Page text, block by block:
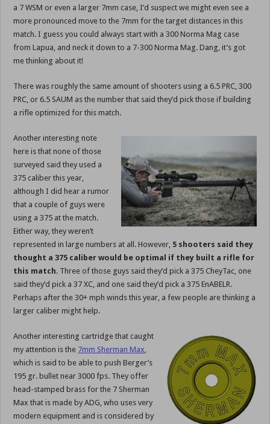
a 7 WSM or even a larger 7mm case, I’d suspect we might even see a
more pronounced move to the 7mm for the target distances in this
match. I guess you could always start with a 300 Norma Mag case
from Lapua, and neck it down to a 7-300 Norma Mag. Dang, it’s got
me thinking about it!
There was roughly the same amount of shooters using a 6.5 PRC, 300
PRC, or 6.5 SAUM as the number that said they’d pick those if building
a rifle optimized for this match.
Another interesting note
here is that none of those
surveyed said they used a
375 caliber this year,
although I did hear a rumor
that a couple of guys were
using a 375 at the match.
Either way, they weren’t
represented in large numbers at all. However, 5 shooters said they
thought a 375 caliber would be optimal if they built a rifle for
this match. Three of those guys said they’d pick a 375 CheyTac, one
said they’d pick a 37 XC, and one said they’d pick a 375 EnABELR.
Perhaps after the 30+ mph winds this year, a few people are thinking a
larger caliber might help.
Another interesting cartridge that caught
my attention is the 7mm Sherman Max,
which is said to be able to push Berger’s
195 gr. bullet near 3000 fps. They offer
head-stamped brass for the 7 Sherman
Max that is made by ADG, who uses very
modern equipment and is considered by